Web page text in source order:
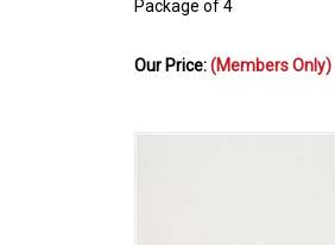
Our Price: (Members Only)